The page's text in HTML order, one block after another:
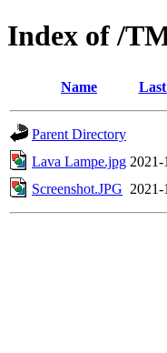
Index of /
Name
Parent Directory
Lava Lampe.jpg 2021-
Screenshot.JPG 2021-